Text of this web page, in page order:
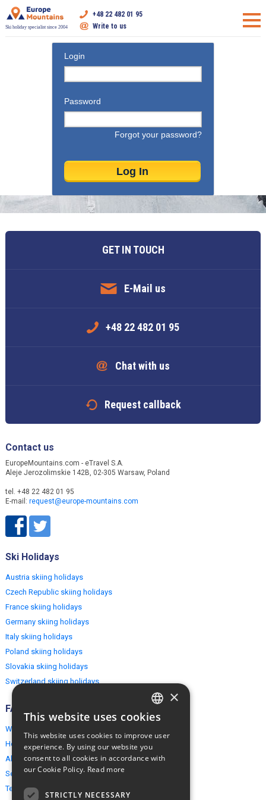
Ski holiday specialist since 2004
+48 22 482 01 95
Write to us
Login
Password
Forgot your password?
GET IN TOUCH
E-Mail us
+48 22 482 01 95
Chat with us
Request callback
Contact us
EuropeMountains.com - eTravel S.A.
Aleje Jerozolimskie 142B, 02-305 Warsaw, Poland
tel. +48 22 482 01 95
E-mail: request@europe-mountains.com
Ski Holidays
Austria skiing holidays
Czech Republic skiing holidays
France skiing holidays
Germany skiing holidays
Italy skiing holidays
Poland skiing holidays
Slovakia skiing holidays
Switzerland skiing holidays
FAQ
Why EuropeMountains.com
How to book?
About us
Security & Privacy
Terms & Conditions
ENGLISH
×
This website uses cookies
This website uses cookies to improve user
experience. By using our website you
consent to all cookies in accordance with
our Cookie Policy. Read more
STRICTLY NECESSARY